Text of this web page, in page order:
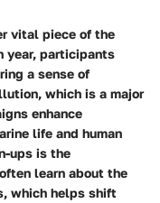
vital piece of the
year, participants
a sense of
which is a major
enhance
life and human
ups is the
learn about the
which helps shift